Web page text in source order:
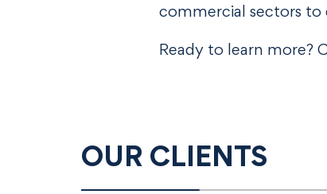
commercial sectors to
Ready to learn more?
OUR CLIENTS